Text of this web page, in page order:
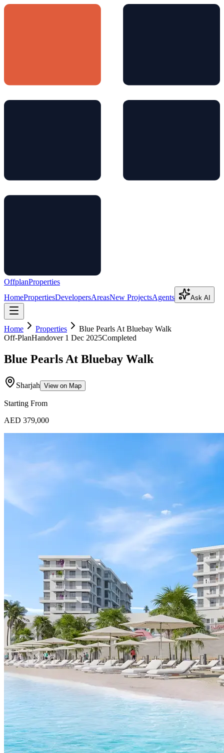
OffplanProperties
HomePropertiesDevelopersAreasNew ProjectsAgents Ask AI
Home Properties
Blue Pearls At Bluebay Walk
Off-PlanHandover 1 Dec 2025Completed
Blue Pearls At Bluebay Walk
Sharjah View on Map
Starting From
AED 379,000